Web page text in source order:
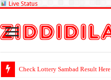
Live Status
Check Lottery Sambad Result Here